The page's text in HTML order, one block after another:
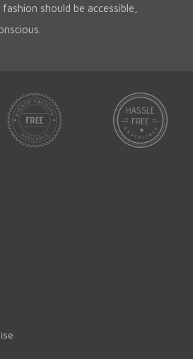
should be accessible,